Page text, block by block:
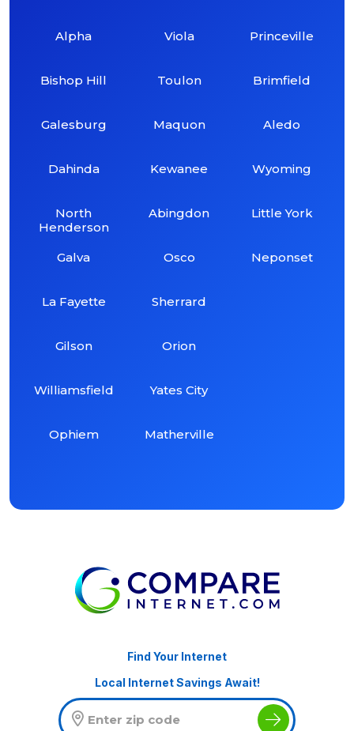
Alpha
Bishop Hill
Galesburg
Dahinda
North
Henderson
Galva
La Fayette
Gilson
Williamsfield
Ophiem
Viola
Toulon
Maquon
Kewanee
Abingdon
Osco
Sherrard
Orion
Yates City
Matherville
Princeville
Brimfield
Aledo
Wyoming
Little York
Neponset
Find Your Internet
Local Internet Savings Await!